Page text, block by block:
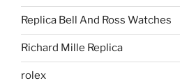
Replica Bell And Ross Watches
Richard Mille Replica
rolex